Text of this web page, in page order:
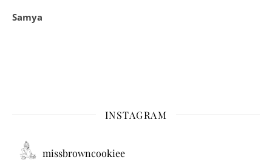
Samya
INSTAGRAM
missbrowncookiee